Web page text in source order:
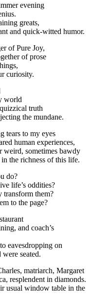
evening
greats,
and quick-witted humor.
of Pure Joy,
of prose
curiosity.
world
truth
the mundane.
tears to my eyes
human experiences,
weird, sometimes bawdy
the richness of this life.
do?
life’s oddities?
transform them?
to the page?
and coach’s
eavesdropping on
seated.
matriarch, Margaret
resplendent in diamonds.
usual window table in the